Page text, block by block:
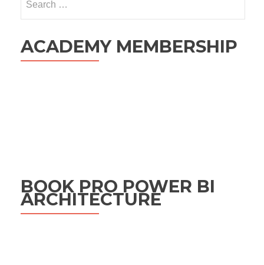
for:
ACADEMY MEMBERSHIP
BOOK PRO POWER BI
ARCHITECTURE